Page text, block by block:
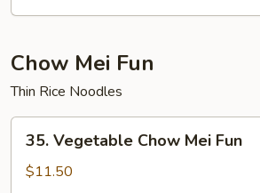
Mein
Chow Mei Fun
Thin Rice Noodles
Vegetable
Chow
35. Vegetable Chow Mei Fun
$11.50